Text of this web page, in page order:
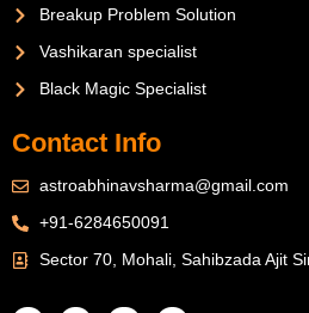
Breakup Problem Solution
Vashikaran specialist
Black Magic Specialist
Contact Info
astroabhinavsharma@gmail.com
+91-6284650091
Sector 70, Mohali, Sahibzada Ajit